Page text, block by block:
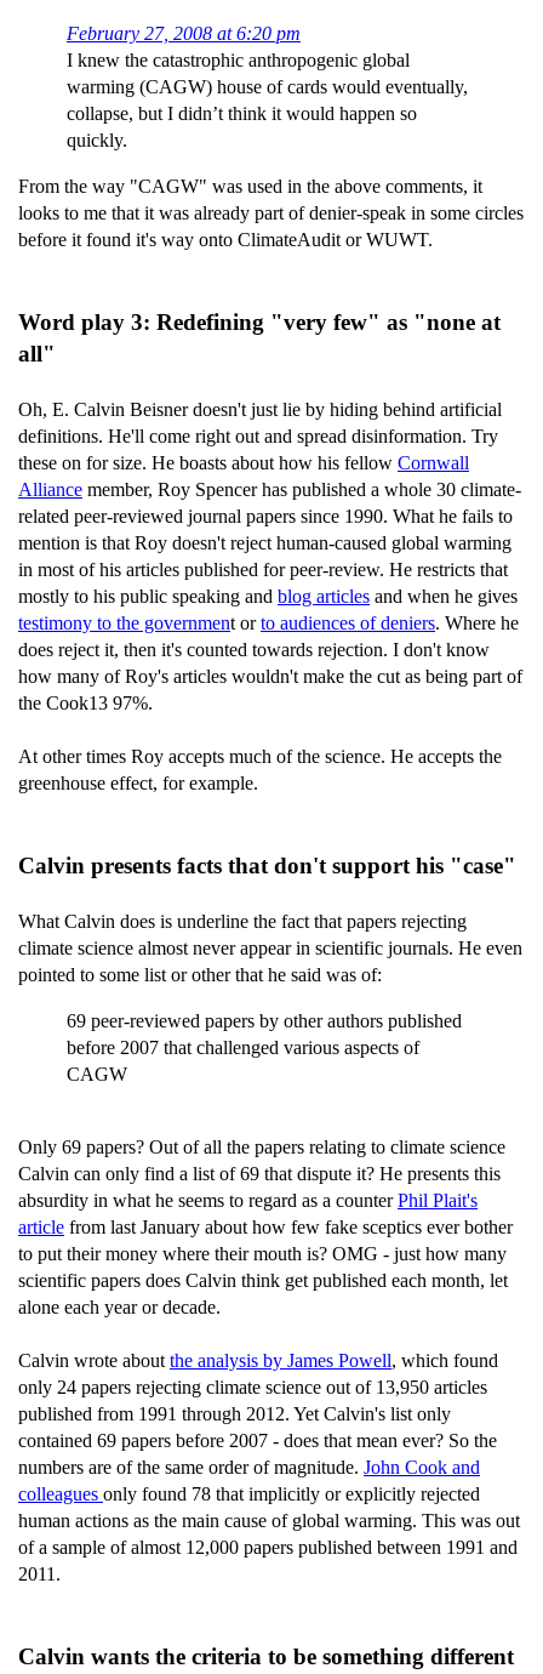
February 27, 2008 at 6:20 pm
I knew the catastrophic anthropogenic global
warming (CAGW) house of cards would eventually,
collapse, but I didn’t think it would happen so
quickly.
From the way "CAGW" was used in the above comments, it
looks to me that it was already part of denier-speak in some circles
before it found it's way onto ClimateAudit or WUWT.
Word play 3: Redefining "very few" as "none at
all"
Oh, E. Calvin Beisner doesn't just lie by hiding behind artificial
definitions. He'll come right out and spread disinformation. Try
these on for size. He boasts about how his fellow Cornwall
Alliance member, Roy Spencer has published a whole 30 climate-
related peer-reviewed journal papers since 1990. What he fails to
mention is that Roy doesn't reject human-caused global warming
in most of his articles published for peer-review. He restricts that
mostly to his public speaking and blog articles and when he gives
testimony to the government orto audiences of deniers. Where he
does reject it, then it's counted towards rejection. I don't know
how many of Roy's articles wouldn't make the cut as being part of
the Cook13 97%.
At other times Roy accepts much of the science. He accepts the
greenhouse effect, for example.
Calvin presents facts that don't support his "case"
What Calvin does is underline the fact that papers rejecting
climate science almost never appear in scientific journals. He even
pointed to some list or other that he said was of:
69 peer-reviewed papers by other authors published
before 2007 that challenged various aspects of
CAGW
Only 69 papers? Out of all the papers relating to climate science
Calvin can only find a list of 69 that dispute it? He presents this
absurdity in what he seems to regard as a counterPhil Plait's
article from last January about how few fake sceptics ever bother
to put their money where their mouth is? OMG - just how many
scientific papers does Calvin think get published each month, let
alone each year or decade.
Calvin wrote about the analysis by James Powell, which found
only 24 papers rejecting climate science out of 13,950 articles
published from 1991 through 2012. Yet Calvin's list only
contained 69 papers before 2007 - does that mean ever? So the
numbers are of the same order of magnitude. John Cook and
colleagues only found 78 that implicitly or explicitly rejected
human actions as the main cause of global warming. This was out
of a sample of almost 12,000 papers published between 1991 and
2011.
Calvin wants the criteria to be something different